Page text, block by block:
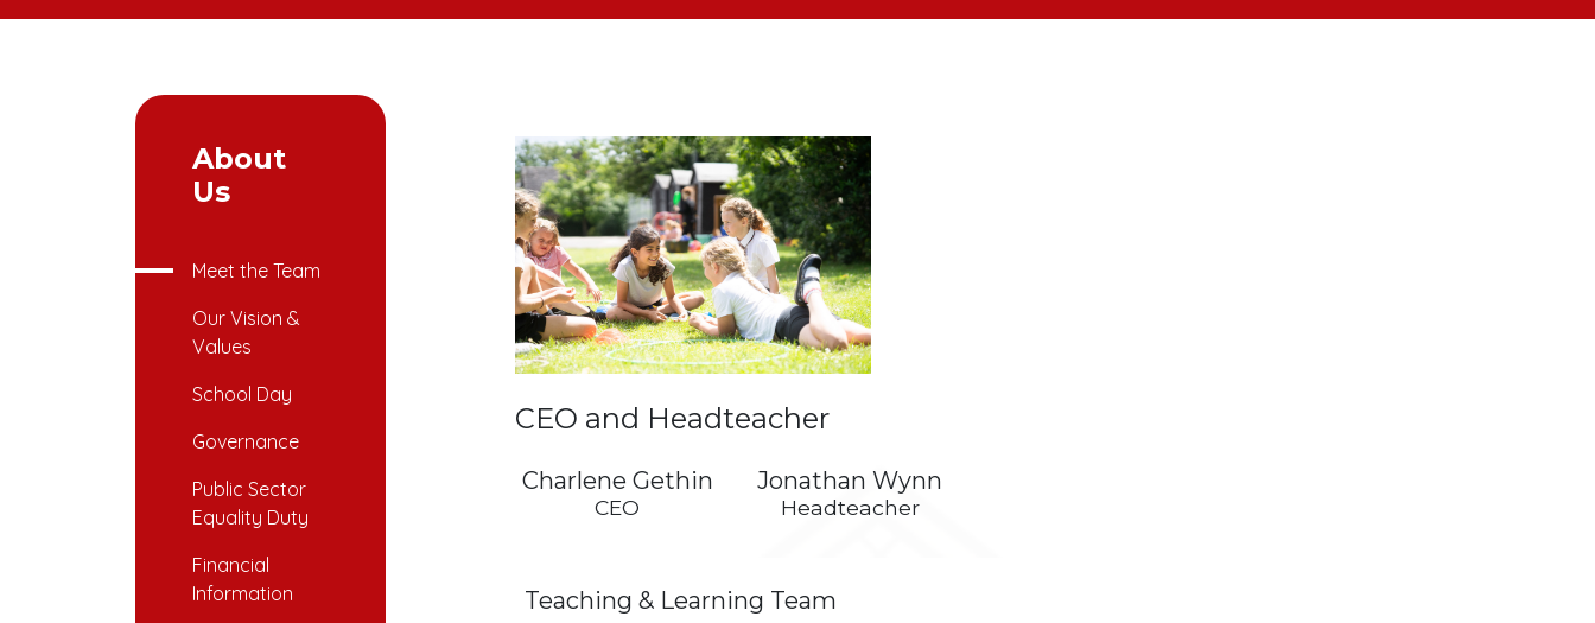
CEO and Headteacher
Charlene Gethin
CEO
Jonathan Wynn
Headteacher
Teaching & Learning Team
About
Us
Meet the Team
Our Vision &
Values
School Day
Governance
Public Sector
Equality Duty
Financial
Information